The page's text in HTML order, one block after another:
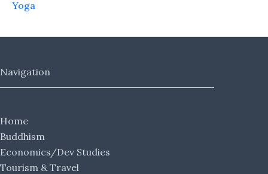
Yoga
Navigation
Home
Buddhism
Economics/Dev Studies
Tourism & Travel